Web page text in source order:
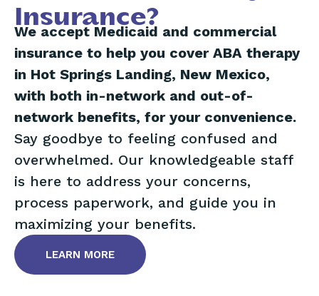
Insurance?
We accept Medicaid and commercial
insurance to help you cover ABA therapy
in Hot Springs Landing, New Mexico,
with both in-network and out-of-
network benefits, for your convenience.
Say goodbye to feeling confused and
overwhelmed. Our knowledgeable staff
is here to address your concerns,
process paperwork, and guide you in
maximizing your benefits.
LEARN MORE